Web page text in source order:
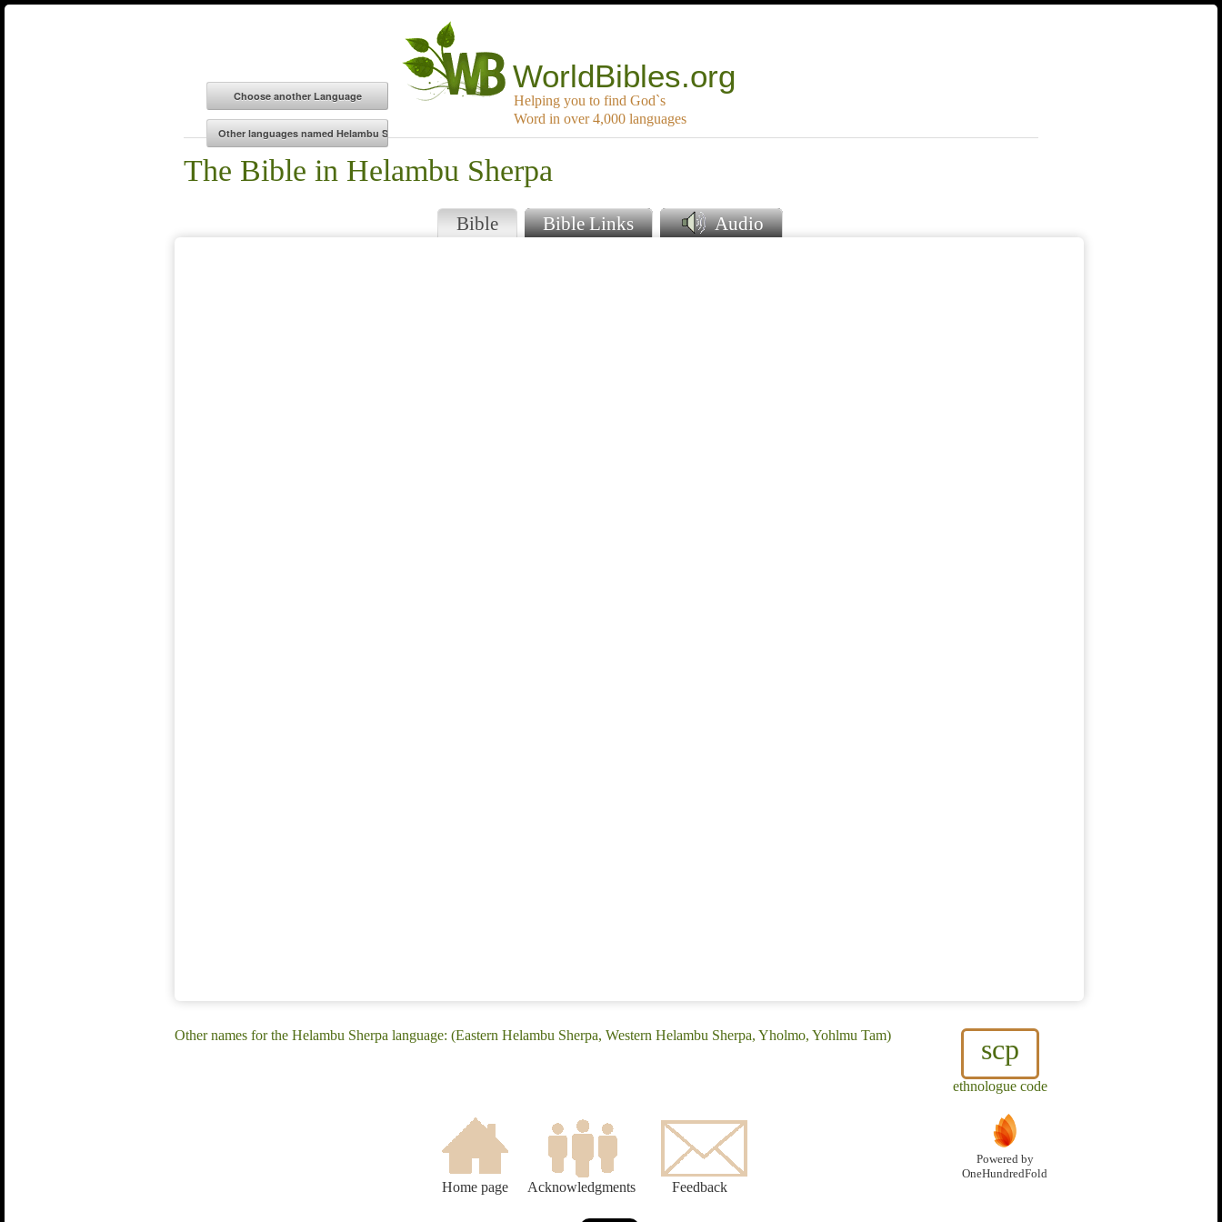
WorldBibles.org
Helping you to find God`s
Word in over 4,000 languages
The Bible in Helambu Sherpa
Bible Bible Links Audio
scp
ethnologue code
Other names for the Helambu Sherpa language: (Eastern Helambu Sherpa, Western Helambu Sherpa, Yholmo, Yohlmu Tam)
Home page Acknowledgments Feedback
Powered by
OneHundredFold